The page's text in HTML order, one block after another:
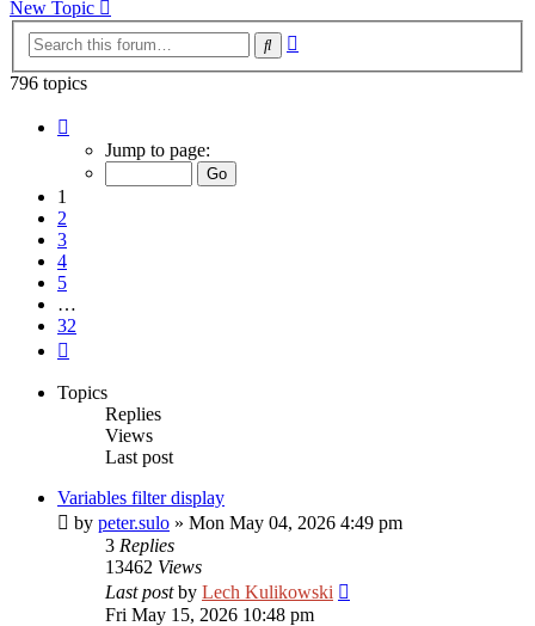
New Topic
Search
796 topics
Jump to page:
1
2
3
4
5
…
32
Topics
Replies
Views
Last post
Variables filter display
by peter.sulo » Mon May 04, 2026 4:49 pm
3 Replies
13462 Views
Last postby Lech Kulikowski
Fri May 15, 2026 10:48 pm